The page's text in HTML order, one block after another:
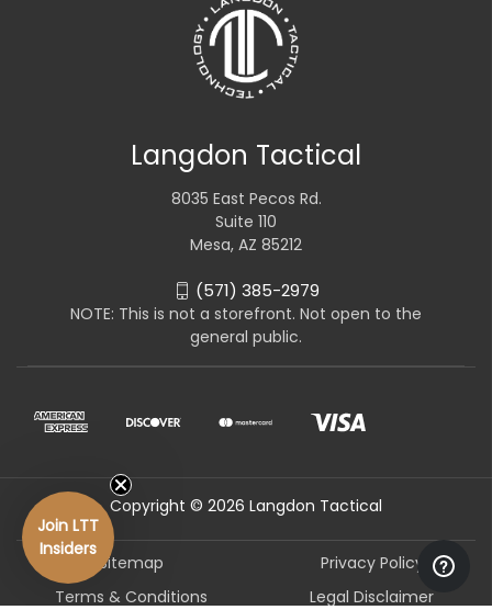
Langdon Tactical
8035 East Pecos Rd.
Suite 110
Mesa, AZ 85212
(571) 385-2979
NOTE: This is not a storefront. Not open to the
general public.
Copyright © 2026 Langdon Tactical
Sitemap
Privacy Policy
Terms & Conditions
Legal Disclaimer
Join LTT
Insiders